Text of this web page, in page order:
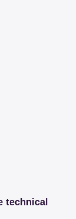
technical